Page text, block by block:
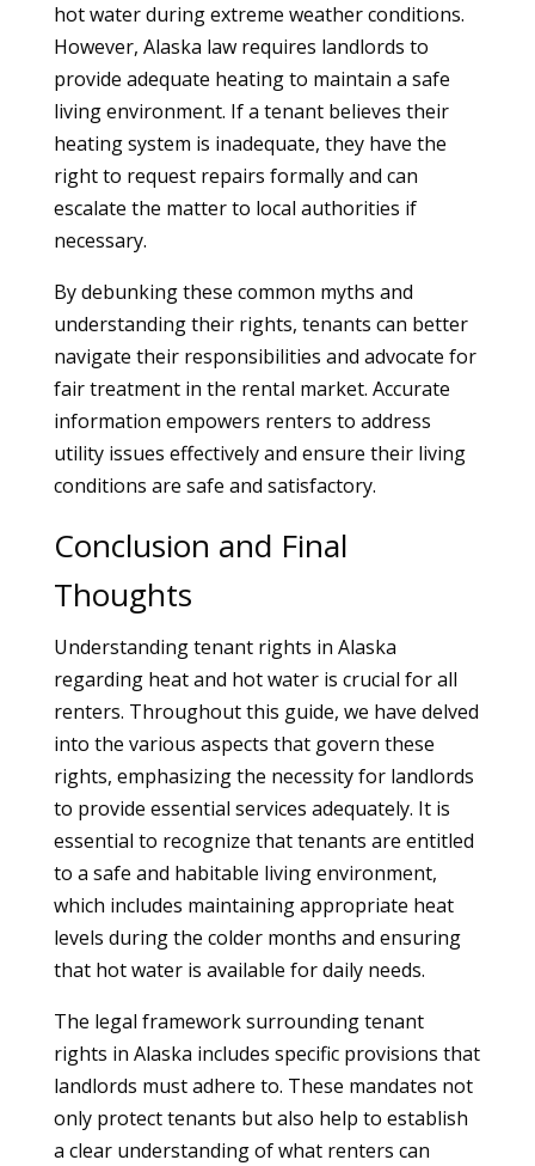
hot water during extreme weather conditions.
However, Alaska law requires landlords to
provide adequate heating to maintain a safe
living environment. If a tenant believes their
heating system is inadequate, they have the
right to request repairs formally and can
escalate the matter to local authorities if
necessary.
By debunking these common myths and
understanding their rights, tenants can better
navigate their responsibilities and advocate for
fair treatment in the rental market. Accurate
information empowers renters to address
utility issues effectively and ensure their living
conditions are safe and satisfactory.
Conclusion and Final
Thoughts
Understanding tenant rights in Alaska
regarding heat and hot water is crucial for all
renters. Throughout this guide, we have delved
into the various aspects that govern these
rights, emphasizing the necessity for landlords
to provide essential services adequately. It is
essential to recognize that tenants are entitled
to a safe and habitable living environment,
which includes maintaining appropriate heat
levels during the colder months and ensuring
that hot water is available for daily needs.
The legal framework surrounding tenant
rights in Alaska includes specific provisions that
landlords must adhere to. These mandates not
only protect tenants but also help to establish
a clear understanding of what renters can